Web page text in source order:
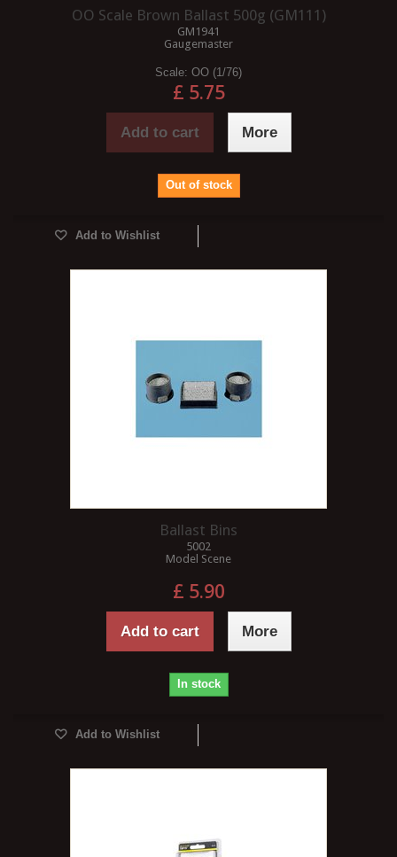
OO Scale Brown Ballast 500g (GM111)
GM1941
Gaugemaster
Scale: OO (1/76)
£ 5.75
Add to cart More
Out of stock
Add to Wishlist
Ballast Bins
5002
Model Scene
£ 5.90
Add to cart More
In stock
Add to Wishlist